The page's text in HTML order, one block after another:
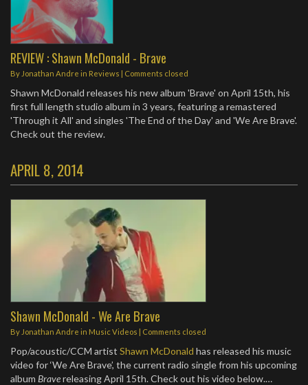
REVIEW : Shawn McDonald - Brave
By Jonathan Andre in Reviews | Comments closed
Shawn McDonald releases his new album 'Brave' on April 15th, his
first full length studio album in 3 years, featuring a remastered
'Through it All' and singles 'The End of the Day' and 'We Are Brave'.
Check out the review.
APRIL 8, 2014
Shawn McDonald - We Are Brave
By Jonathan Andre in Music Videos | Comments closed
Pop/acoustic/CCM artist Shawn McDonald has released his music
video for ‘We Are Brave’, the current radio single from his upcoming
album Bravereleasing April 15th. Check out his video below.…